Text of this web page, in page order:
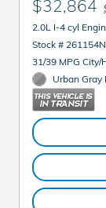
$32,864
2.0L I-4 cyl
Stock # 261154N
31/39 MPG City/
Urban Gray